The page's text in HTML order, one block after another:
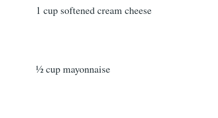
1 cup softened cream cheese
½ cup mayonnaise